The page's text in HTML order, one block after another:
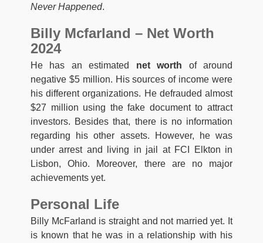
Never Happened.
Billy Mcfarland – Net Worth
2024
He has an estimated net worth of around
negative $5 million. His sources of income were
his different organizations. He defrauded almost
$27 million using the fake document to attract
investors. Besides that, there is no information
regarding his other assets. However, he was
under arrest and living in jail at FCI Elkton in
Lisbon, Ohio. Moreover, there are no major
achievements yet.
Personal Life
Billy McFarland is straight and not married yet. It
is known that he was in a relationship with his